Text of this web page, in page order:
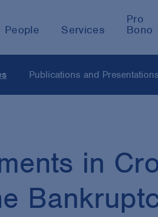
People Services
Pro
Bono
Publications and Presentations
in